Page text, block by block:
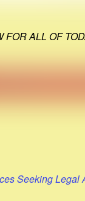
FOR ALL OF
Seeking Legal